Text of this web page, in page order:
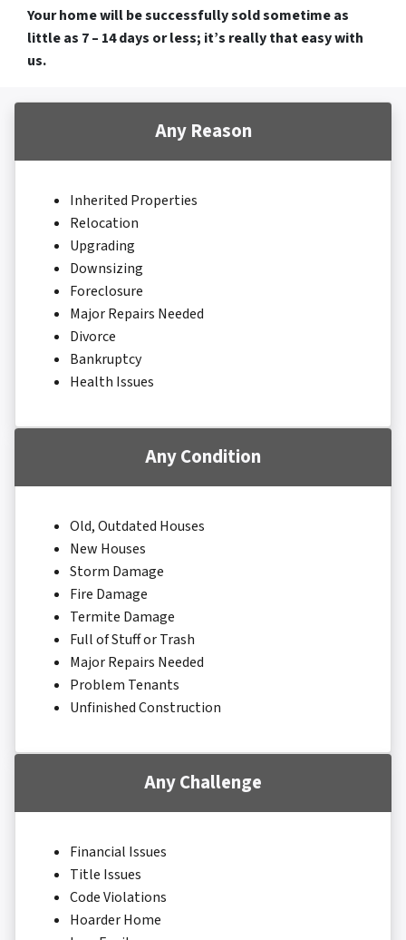
Your home will be successfully sold sometime as
little as 7 – 14 days or less; it’s really that easy with
us.
Any Reason
Inherited Properties
Relocation
Upgrading
Downsizing
Foreclosure
Major Repairs Needed
Divorce
Bankruptcy
Health Issues
Any Condition
Old, Outdated Houses
New Houses
Storm Damage
Fire Damage
Termite Damage
Full of Stuff or Trash
Major Repairs Needed
Problem Tenants
Unfinished Construction
Any Challenge
Financial Issues
Title Issues
Code Violations
Hoarder Home